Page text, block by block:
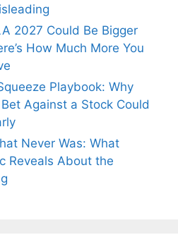
2027 Could Be Bigger
How Much More You
Playbook: Why
Against a Stock Could
Never Was: What
Reveals About the